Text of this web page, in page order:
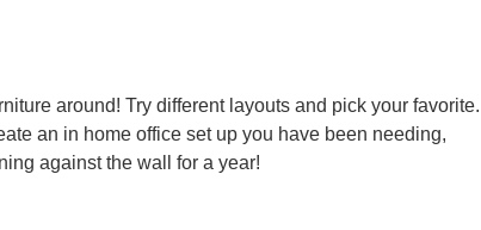
around! Try different layouts and pick your favorite.
an in home office set up you have been needing,
against the wall for a year!